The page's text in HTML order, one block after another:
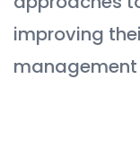
improving